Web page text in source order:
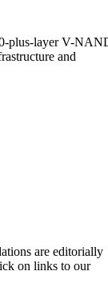
plus-layer V-
and
are editorially
on links to our